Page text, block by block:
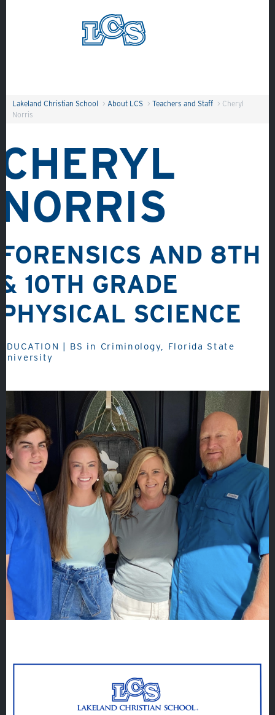
About
Student Life
Fine Arts
Athletics
Quicklinks
GIVE
Lakeland Christian School > About LCS > Teachers and Staff > Cheryl
Norris
CHERYL
NORRIS
FORENSICS AND 8TH
& 10TH GRADE
PHYSICAL SCIENCE
EDUCATION | BS in Criminology, Florida State
University